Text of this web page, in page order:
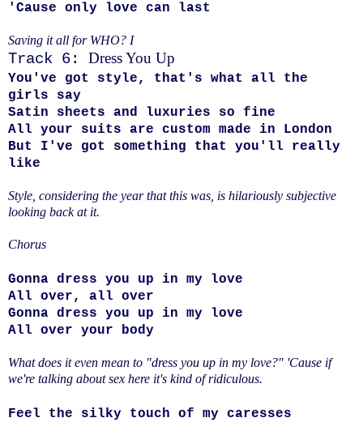
'Cause only love can last
Saving it all for WHO? I
Track 6: Dress You Up
You've got style, that's what all the
girls say
Satin sheets and luxuries so fine
All your suits are custom made in London
But I've got something that you'll really
like
Style, considering the year that this was, is hilariously subjective
looking back at it.
Chorus
Gonna dress you up in my love
All over, all over
Gonna dress you up in my love
All over your body
What does it even mean to "dress you up in my love?" 'Cause if
we're talking about sex here it's kind of ridiculous.
Feel the silky touch of my caresses